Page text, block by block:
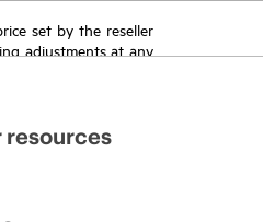
set by the reseller
adjustments at any
resources